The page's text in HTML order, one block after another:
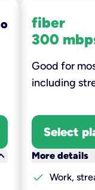
fiber
300
Good for
including
Select
More details
check Work,